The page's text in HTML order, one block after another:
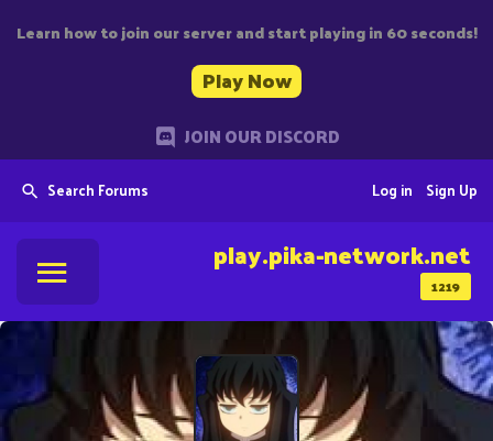
Learn how to join our server and start playing in 60 seconds!
Play Now
JOIN OUR DISCORD
Search Forums Sign Up
Log in
1219
play.pika-network.net